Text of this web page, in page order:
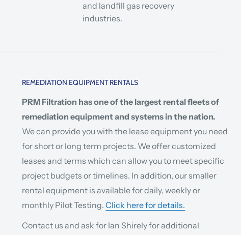
and landfill gas recovery
industries.
REMEDIATION EQUIPMENT RENTALS
PRM Filtration has one of the largest rental fleets of
remediation equipment and systems in the nation.
We can provide you with the lease equipment you need
for short or long term projects. We offer customized
leases and terms which can allow you to meet specific
project budgets or timelines. In addition, our smaller
rental equipment is available for daily, weekly or
monthly Pilot Testing.Click here for details.
Contact us and ask for Ian Shirely for additional